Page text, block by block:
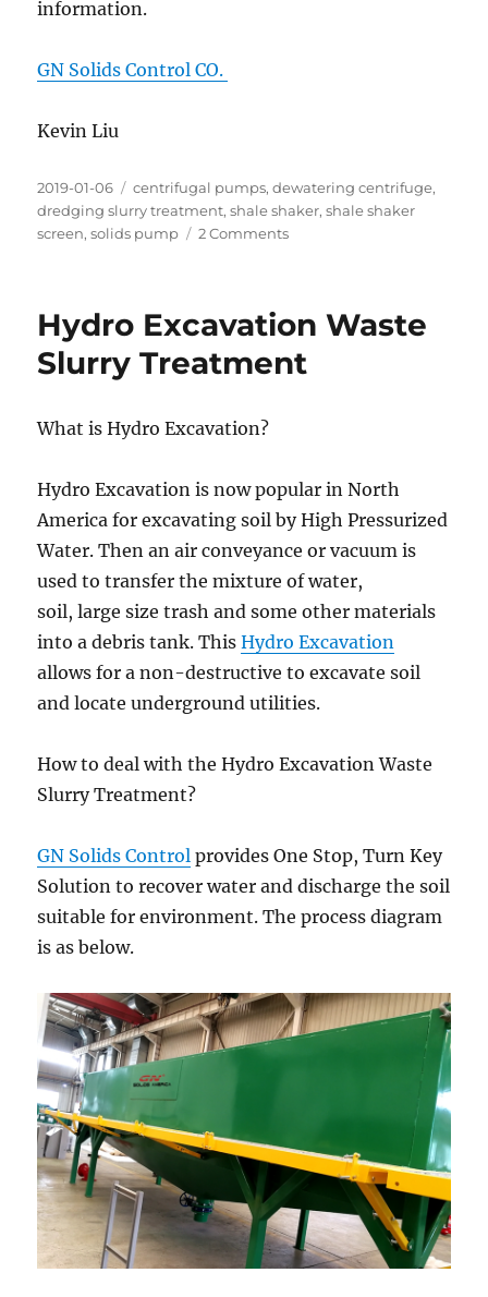
information.
GN Solids Control CO.
Kevin Liu
Posted
on
2019-01-06 Categories
centrifugal pumps,dewatering centrifuge,
dredging slurry treatment,shale shaker,shale shaker
screen,solids pump 2 Commentson
Hydro Excavation Waste
Slurry Treatment
What is Hydro Excavation?
Hydro Excavation is now popular in North
America for excavating soil by High Pressurized
Water. Then an air conveyance or vacuum is
used to transfer the mixture of water,
soil, large size trash and some other materials
into a debris tank. ThisHydro Excavation
allows for a non-destructive to excavate soil
and locate underground utilities.
How to deal with the Hydro Excavation Waste
Slurry Treatment?
GN Solids Control provides One Stop, Turn Key
Solution to recover water and discharge the soil
suitable for environment. The process diagram
is as below.